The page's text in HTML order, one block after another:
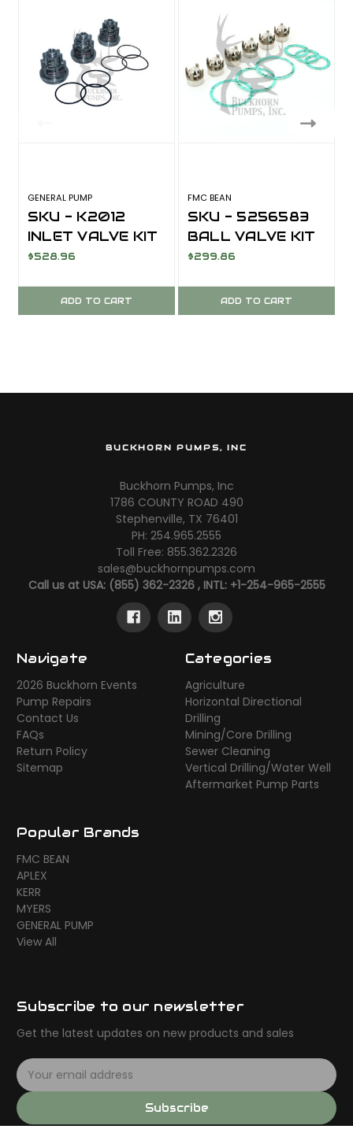
GENERAL PUMP
SKU - K2012
INLET VALVE KIT
KF28A
$528.96
ADD TO CART
FMC BEAN
SKU - 5256583
BALL VALVE KIT
$299.86
ADD TO CART
BUCKHORN PUMPS, INC
Buckhorn Pumps, Inc
1786 COUNTY ROAD 490
Stephenville, TX 76401
PH: 254.965.2555
Toll Free: 855.362.2326
sales@buckhornpumps.com
Call us at USA: (855) 362-2326 , INTL: +1-254-965-2555
Navigate
2026 Buckhorn Events
Pump Repairs
Contact Us
FAQs
Return Policy
Sitemap
Categories
Agriculture
Horizontal Directional
Drilling
Mining/Core Drilling
Sewer Cleaning
Vertical Drilling/Water Well
Aftermarket Pump Parts
Popular Brands
FMC BEAN
APLEX
KERR
MYERS
GENERAL PUMP
View All
Subscribe to our newsletter
Get the latest updates on new products and sales
E
m
a
i
Subscribe